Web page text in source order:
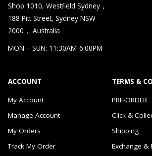
Shop 1010, Westfield Sydney，
188 Pitt Street, Sydney NSW
2000， Australia
MON – SUN: 11:30AM-6:00PM
ACCOUNT
My Account
Manage Account
My Orders
Track My Order
TERMS &
PRE-ORDER
Click &
Shipping
Exchange &